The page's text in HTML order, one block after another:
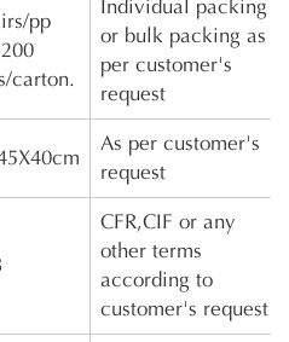
pp
carton.
Individual packing
or bulk packing as
per customer's
request
As per customer's
request
CFR,CIF or any
other terms
according to
customer's request